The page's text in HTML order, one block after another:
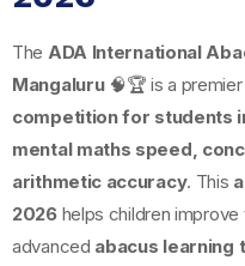
The ADA International
Mangaluru🧠🏆 is a premier
competition for students
mental maths speed,
arithmetic accuracy. This
2026helps children improve
advanced abacus learning